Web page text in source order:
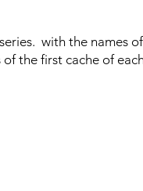
with the names
the first cache of